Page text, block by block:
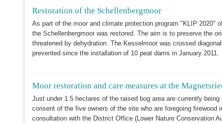
Restoration of the Schellenbergmoor
As part of the moor and climate protection program "KLIP 2020"
the Schellenbergmoor was restored. The aim is to preserve the
threatened by dehydration. The Kesselmoor was crossed
prevented since the installation of 10 peat dams in January 2011.
Moor restoration and care measures at the
Just under 1.5 hectares of the raised bog area are currently
consent of the five owners of the site who are foregoing
consultation with the District Office (Lower Nature Conservation